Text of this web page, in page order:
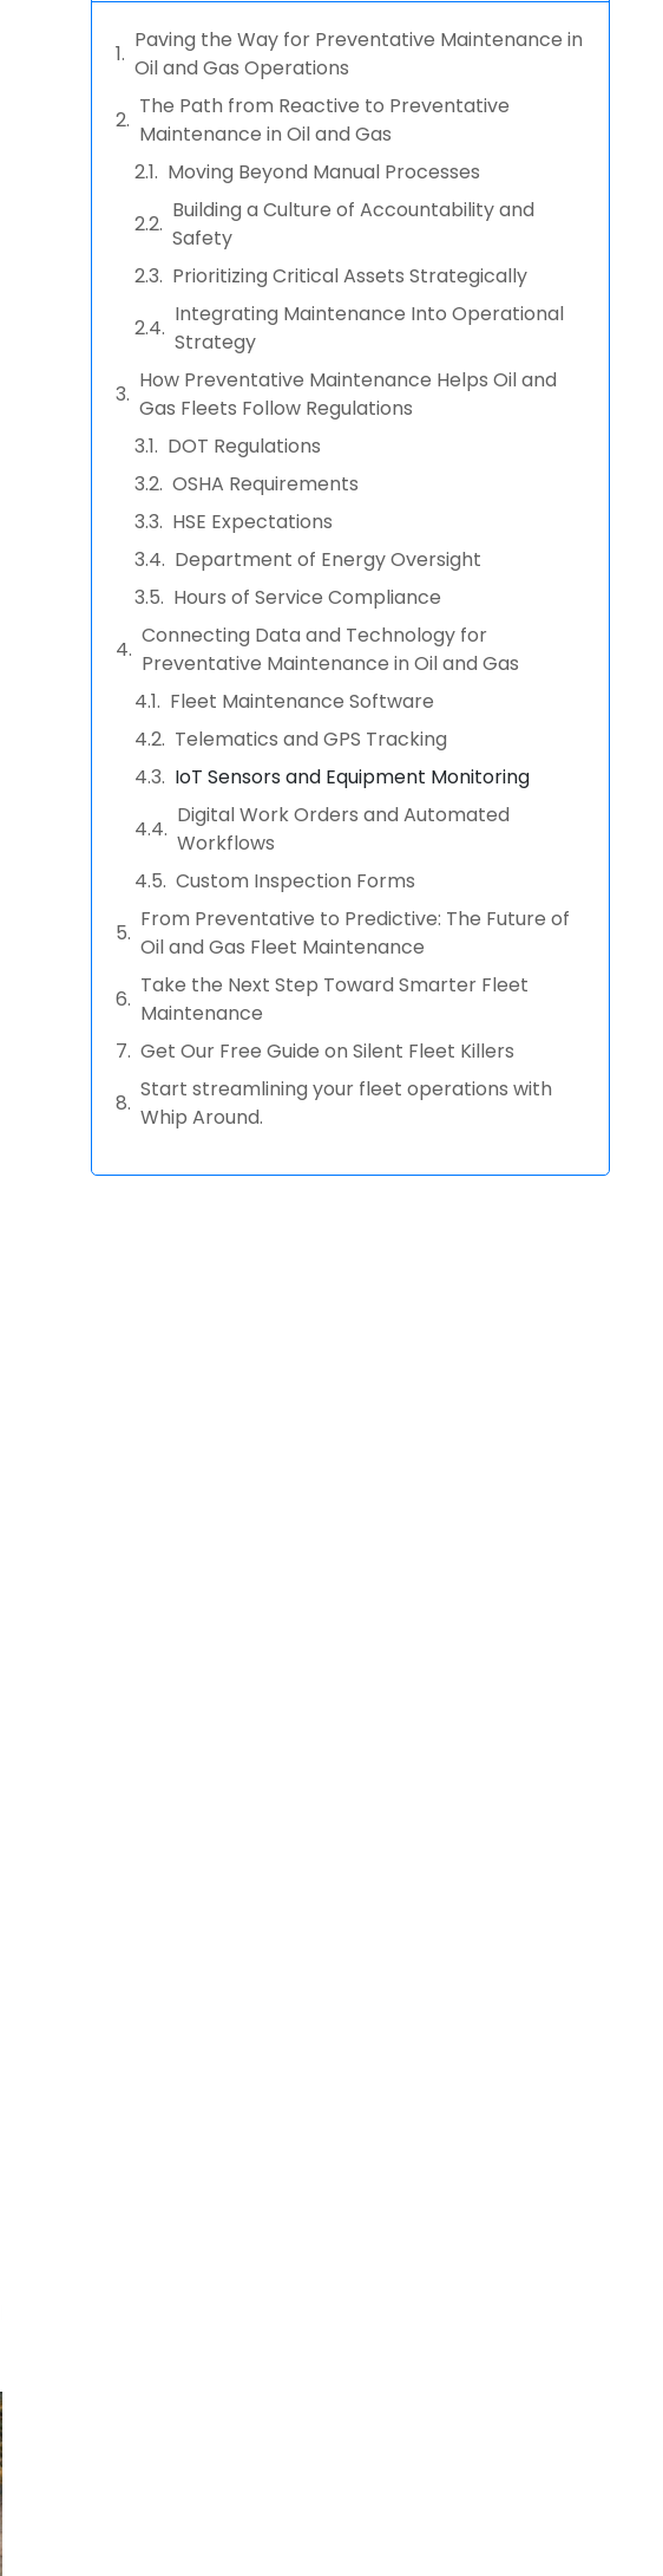
Paving the Way for Preventative Maintenance in
Oil and Gas Operations
The Path from Reactive to Preventative
Maintenance in Oil and Gas
Moving Beyond Manual Processes
Building a Culture of Accountability and
Safety
Prioritizing Critical Assets Strategically
Integrating Maintenance Into Operational
Strategy
How Preventative Maintenance Helps Oil and
Gas Fleets Follow Regulations
DOT Regulations
OSHA Requirements
HSE Expectations
Department of Energy Oversight
Hours of Service Compliance
Connecting Data and Technology for
Preventative Maintenance in Oil and Gas
Fleet Maintenance Software
Telematics and GPS Tracking
IoT Sensors and Equipment Monitoring
Digital Work Orders and Automated
Workflows
Custom Inspection Forms
From Preventative to Predictive: The Future of
Oil and Gas Fleet Maintenance
Take the Next Step Toward Smarter Fleet
Maintenance
Get Our Free Guide on Silent Fleet Killers
Start streamlining your fleet operations with
Whip Around.